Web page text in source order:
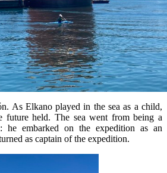
As Elkano played in the sea as a child,
future held. The sea went from being a
he embarked on the expedition as an
as captain of the expedition.